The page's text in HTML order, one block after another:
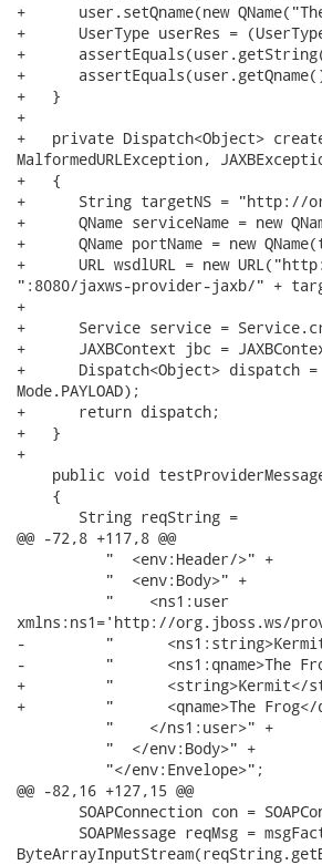
+      user.setQname(new
+      UserType userRes =
+
+
+   }
+
+   private Dispatch<Object>
MalformedURLException,
+   {
+      String targetNS = "http://
+      QName serviceName = new
+      QName portName = new
+      URL wsdlURL = new
":8080/jaxws-provider-jaxb/" +
+
+      Service service =
+      JAXBContext jbc =
+      Dispatch<Object> dispatch
Mode.PAYLOAD);
+      return dispatch;
+   }
+
public void
    {
       String reqString =
@@ -72,8 +117,8 @@
          "  <env:Header/>" +
          "  <env:Body>" +
          "    <ns1:user
xmlns:ns1='http://org.jboss.ws/
-         "
-         "      <ns1:qname>The
+         "      <string>Kermit</
+         "      <qname>The Frog</
          "    </ns1:user>" +
          "  </env:Body>" +
          "</env:Envelope>";
@@ -82,16 +127,15 @@
SOAPConnection con =
SOAPMessage reqMsg =